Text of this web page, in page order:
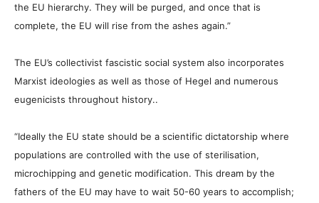
the EU hierarchy. They will be purged, and once that is
complete, the EU will rise from the ashes again.”
The EU’s collectivist fascistic social system also incorporates
Marxist ideologies as well as those of Hegel and numerous
eugenicists throughout history..
“Ideally the EU state should be a scientific dictatorship where
populations are controlled with the use of sterilisation,
microchipping and genetic modification. This dream by the
fathers of the EU may have to wait 50-60 years to accomplish;